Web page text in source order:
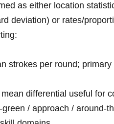
as either location
deviation) or rates/
strokes per round; primary
differential useful for
/ approach /